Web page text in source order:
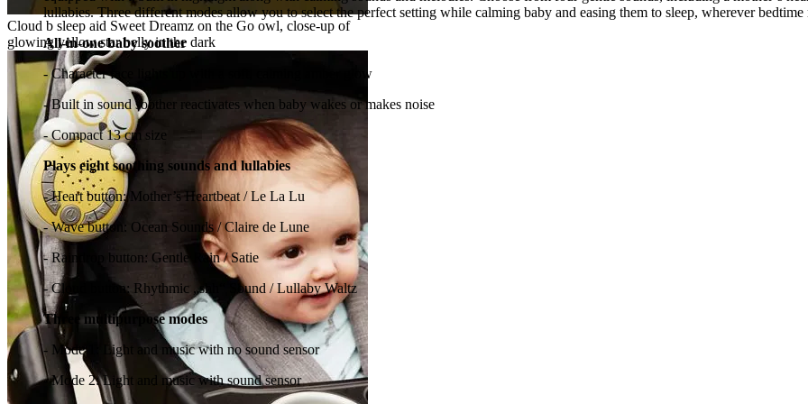
Cloud b sleep aid Sweet Dreamz on the Go owl, close-up of
glowing yellow star belly in the dark
lullabies. Three different modes allow you to select the perfect setting while calming baby and easing them to sleep, wherever bedtime
All-in-one baby soother
- Character face lights up with a soft, calming amber glow
- Built in sound soother reactivates when baby wakes or makes noise
- Compact 13 cm size
Plays eight soothing sounds and lullabies
- Heart button: Mother’s Heartbeat / Le La Lu
- Wave button: Ocean Sounds / Claire de Lune
- Raindrop button: Gentle Rain / Satie
- Cloud button: Rhythmic „shh“ Sound / Lullaby Waltz
Three multipurpose modes
- Mode 1: Light and music with no sound sensor
- Mode 2: Light and music with sound sensor